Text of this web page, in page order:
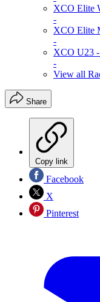
XCO Elite
-
XCO Elite
-
XCO U23 -
-
View all
Share
Copy link
Facebook
X
Pinterest